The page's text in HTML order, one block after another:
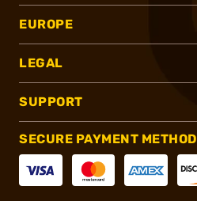
EUROPE
LEGAL
SUPPORT
SECURE PAYMENT METHOD